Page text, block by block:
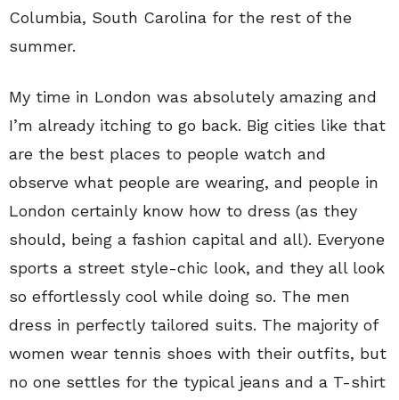
Columbia, South Carolina for the rest of the
summer.
My time in London was absolutely amazing and
I’m already itching to go back. Big cities like that
are the best places to people watch and
observe what people are wearing, and people in
London certainly know how to dress (as they
should, being a fashion capital and all). Everyone
sports a street style-chic look, and they all look
so effortlessly cool while doing so. The men
dress in perfectly tailored suits. The majority of
women wear tennis shoes with their outfits, but
no one settles for the typical jeans and a T-shirt